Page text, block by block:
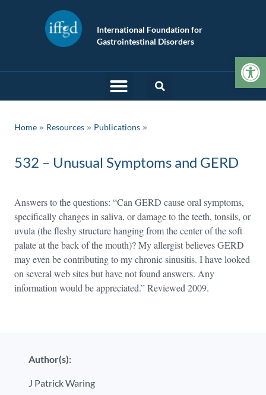
International Foundation for
Gastrointestinal Disorders
Home » Resources » Publications
532 – Unusual Symptoms and GERD
Answers to the questions: “Can GERD cause oral symptoms,
specifically changes in saliva, or damage to the teeth, tonsils, or
uvula (the fleshy structure hanging from the center of the soft
palate at the back of the mouth)? My allergist believes GERD
may even be contributing to my chronic sinusitis. I have looked
on several web sites but have not found answers. Any
information would be appreciated.” Reviewed 2009.
Author(s):
J Patrick Waring